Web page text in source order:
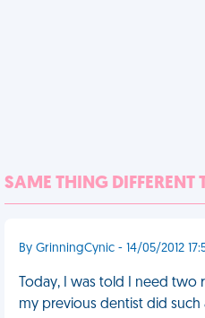
SAME THING DIFFERENT
By GrinningCynic - 14/05/2012
Today, I was told I need two
my previous dentist did